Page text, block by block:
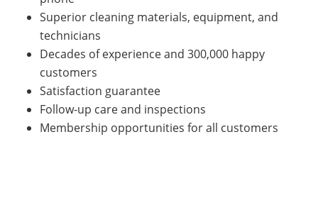
Superior cleaning materials, equipment, and
technicians
Decades of experience and 300,000 happy
customers
Satisfaction guarantee
Follow-up care and inspections
Membership opportunities for all customers